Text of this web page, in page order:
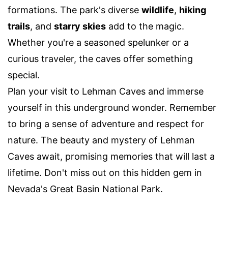
formations. The park's diverse wildlife, hiking
trails, and starry skies add to the magic.
Whether you're a seasoned spelunker or a
curious traveler, the caves offer something
special.
Plan your visit to Lehman Caves and immerse
yourself in this underground wonder. Remember
to bring a sense of adventure and respect for
nature. The beauty and mystery of Lehman
Caves await, promising memories that will last a
lifetime. Don't miss out on this hidden gem in
Nevada's Great Basin National Park.